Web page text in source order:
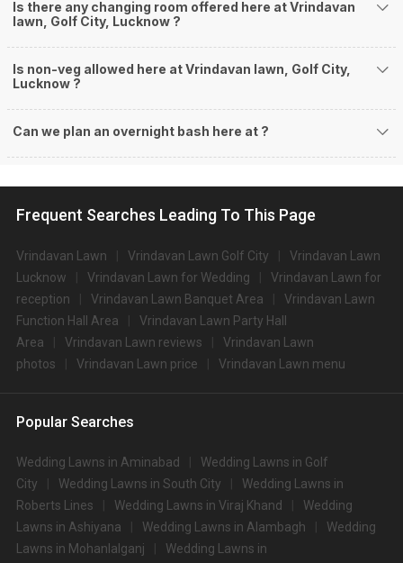
Is there any changing room offered here at Vrindavan
lawn, Golf City, Lucknow ?
Is non-veg allowed here at Vrindavan lawn, Golf City,
Lucknow ?
Can we plan an overnight bash here at ?
Frequent Searches Leading To This Page
Vrindavan Lawn Vrindavan Lawn Golf City
Vrindavan Lawn
Lucknow
Vrindavan Lawn for Wedding
Vrindavan Lawn for
reception
Vrindavan Lawn Banquet Area
Vrindavan Lawn
Function Hall Area
Vrindavan Lawn Party Hall
Area
Vrindavan Lawn reviews
Vrindavan Lawn
photos
Vrindavan Lawn price Vrindavan Lawn menu
Popular Searches
Wedding Lawns in Aminabad
Wedding Lawns in Golf
City
Wedding Lawns in South City
Wedding Lawns in
Roberts Lines
Wedding Lawns in Viraj Khand
Wedding
Lawns in Ashiyana
Wedding Lawns in Alambagh
Wedding
Lawns in Mohanlalganj
Wedding Lawns in